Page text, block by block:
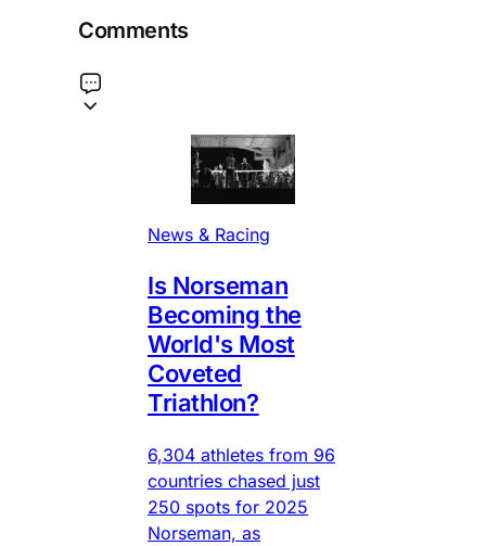
Comments
News & Racing
Is Norseman
Becoming the
World's Most
Coveted
Triathlon?
6,304 athletes from 96
countries chased just
250 spots for 2025
Norseman, as